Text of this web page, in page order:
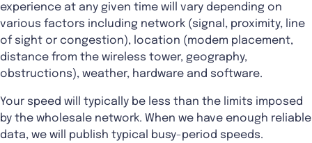
experience at any given time will vary depending on
various factors including network (signal, proximity, line
of sight or congestion), location (modem placement,
distance from the wireless tower, geography,
obstructions), weather, hardware and software.
Your speed will typically be less than the limits imposed
by the wholesale network. When we have enough reliable
data, we will publish typical busy-period speeds.